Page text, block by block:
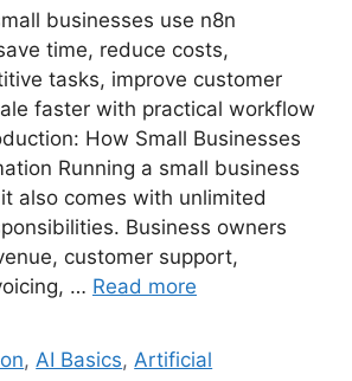
businesses use n8n
time, reduce costs,
tasks, improve customer
faster with practical workflow
How Small Businesses
Running a small business
also comes with unlimited
Business owners
customer support,
… Read more
, AI Basics, Artificial